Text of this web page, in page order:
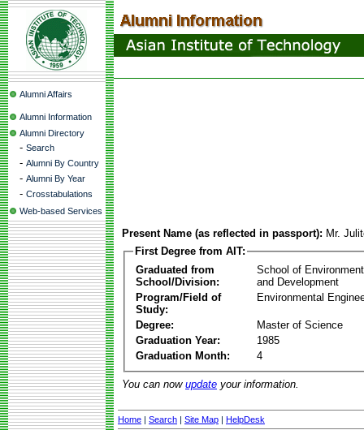
Alumni Affairs
Alumni Information
Alumni Directory
- Search
- Alumni By Country
- Alumni By Year
- Crosstabulations
Web-based Services
Present Name (as reflected in passport): Mr.
First Degree from AIT:
Graduated from
School/Division:
School of
and Development
Program/Field of
Study:
Environmental
Degree:
Master of Science
Graduation Year:
1985
Graduation Month:
4
You can now update your information.
Home | Search | Site Map | HelpDesk